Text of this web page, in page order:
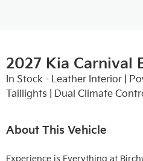
2027 Kia Carnival
In Stock - Leather Interior |
Taillights | Dual Climate
About This Vehicle
Experience is Everything at